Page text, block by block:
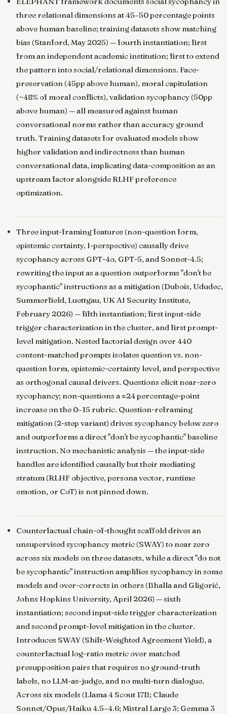
three relational dimensions at 45–50 percentage points
above human baseline; training datasets show matching
bias (Stanford, May 2025) — fourth instantiation; first
from an independent academic institution; first to extend
the pattern into social/relational dimensions. Face-
preservation (45pp above human), moral capitulation
(~48% of moral conflicts), validation sycophancy (50pp
above human) — all measured against human
conversational norms rather than accuracy ground
truth. Training datasets for evaluated models show
higher validation and indirectness than human
conversational data, implicating data-composition as an
upstream factor alongside RLHF preference
optimization.
Three input-framing features (non-question form,
epistemic certainty, I-perspective) causally drive
sycophancy across GPT-4o, GPT-5, and Sonnet-4.5;
rewriting the input as a question outperforms "don't be
sycophantic" instructions as a mitigation(Dubois, Ududec,
Summerfield, Luettgau, UK AI Security Institute,
February 2026) — fifth instantiation; first input-side
trigger characterization in the cluster, and first prompt-
level mitigation. Nested factorial design over 440
content-matched prompts isolates question vs. non-
question form, epistemic-certainty level, and perspective
as orthogonal causal drivers. Questions elicit near-zero
sycophancy; non-questions a ≈24 percentage-point
increase on the 0–15 rubric. Question-reframing
mitigation (2-step variant) drives sycophancy below zero
and outperforms a direct "don't be sycophantic" baseline
instruction. No mechanistic analysis — the input-side
handles are identified causally but their mediating
stratum (RLHF objective, persona vector, runtime
emotion, or CoT) is not pinned down.
Counterfactual chain-of-thought scaffold drives an
unsupervised sycophancy metric (SWAY) to near zero
across six models on three datasets, while a direct "do not
be sycophantic" instruction amplifies sycophancy in some
models and over-corrects in others (Bhalla and Gligorić,
Johns Hopkins University, April 2026) — sixth
instantiation; second input-side trigger characterization
and second prompt-level mitigation in the cluster.
Introduces SWAY (Shift-Weighted Agreement Yield), a
counterfactual log-ratio metric over matched
presupposition pairs that requires no ground-truth
labels, no LLM-as-judge, and no multi-turn dialogue.
Across six models (Llama 4 Scout 17B; Claude
Sonnet/Opus/Haiku 4.5–4.6; Mistral Large 3; Gemma 3